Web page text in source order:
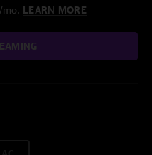
mo. LEARN MORE